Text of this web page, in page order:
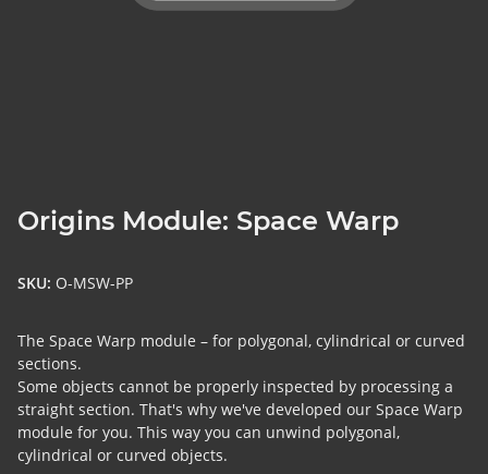
Origins Module: Space Warp
SKU: O-MSW-PP
The Space Warp module – for polygonal, cylindrical or curved
sections.
Some objects cannot be properly inspected by processing a
straight section. That's why we've developed our Space Warp
module for you. This way you can unwind polygonal,
cylindrical or curved objects.